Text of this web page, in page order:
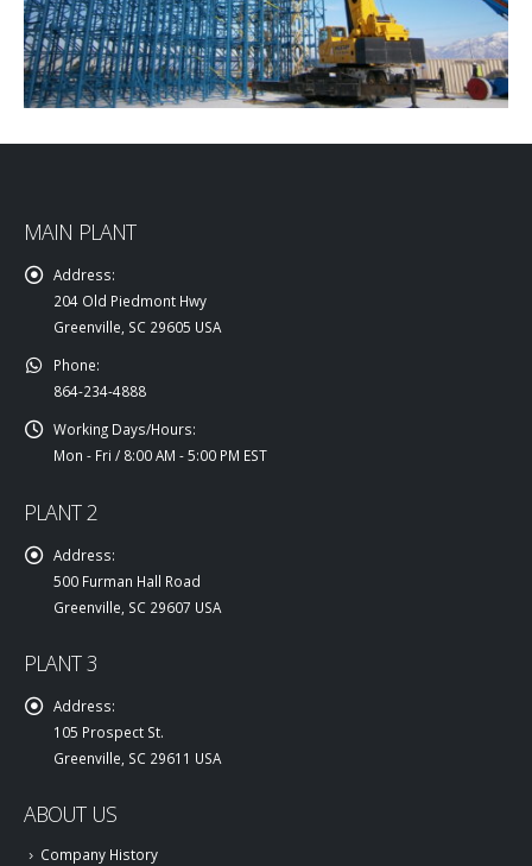
MAIN PLANT
Address:
204 Old Piedmont Hwy
Greenville, SC 29605 USA
Phone:
864-234-4888
Working Days/Hours:
Mon - Fri / 8:00 AM - 5:00 PM EST
PLANT 2
Address:
500 Furman Hall Road
Greenville, SC 29607 USA
PLANT 3
Address:
105 Prospect St.
Greenville, SC 29611 USA
ABOUT US
Company History